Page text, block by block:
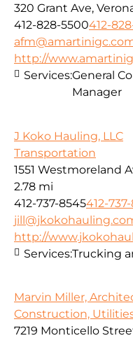
320 Grant Ave,
412-828-5500412-
http://
Services:General
Manager
J Koko Hauling, LLC
Transportation
1551 Westmoreland
2.78 mi
412-737-8545412-
http://
Services:Trucking
Marvin Miller,
Construction,
7219 Monticello